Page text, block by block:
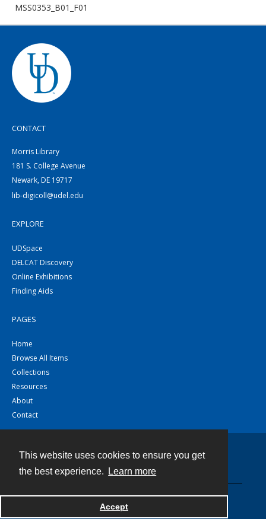
This website uses cookies to ensure you get
the best experience.
Learn more
Accept
MSS0353_B01_F01
CONTACT
Morris Library
181 S. College Avenue
Newark, DE 19717
lib-digicoll@udel.edu
EXPLORE
UDSpace
DELCAT Discovery
Online Exhibitions
Finding Aids
PAGES
Home
Browse All Items
Collections
Resources
About
Contact
Powered by